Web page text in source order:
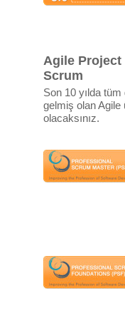
Agile Project
Scrum
Son 10 yılda
gelmiş olan Agile
olacaksınız.